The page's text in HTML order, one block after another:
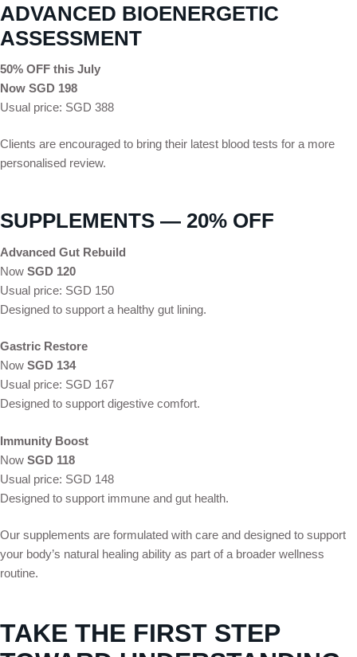
ADVANCED BIOENERGETIC
ASSESSMENT
50% OFF this July
Now SGD 198
Usual price: SGD 388
Clients are encouraged to bring their latest blood tests for a more
personalised review.
SUPPLEMENTS — 20% OFF
Advanced Gut Rebuild
Now SGD 120
Usual price: SGD 150
Designed to support a healthy gut lining.
Gastric Restore
Now SGD 134
Usual price: SGD 167
Designed to support digestive comfort.
Immunity Boost
Now SGD 118
Usual price: SGD 148
Designed to support immune and gut health.
Our supplements are formulated with care and designed to support
your body’s natural healing ability as part of a broader wellness
routine.
TAKE THE FIRST STEP